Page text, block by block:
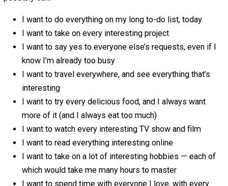
Recommended Links
Telegram
Please Donate
RSS
Focus as an Antidote for
Wanting to Do Everything
April 9, 2019April 9, 2019 Leo Babauta
I have a problem, and I think most people do as
well: I want to do everything.